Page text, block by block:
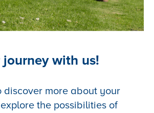
with us!
discover more about your
the possibilities of